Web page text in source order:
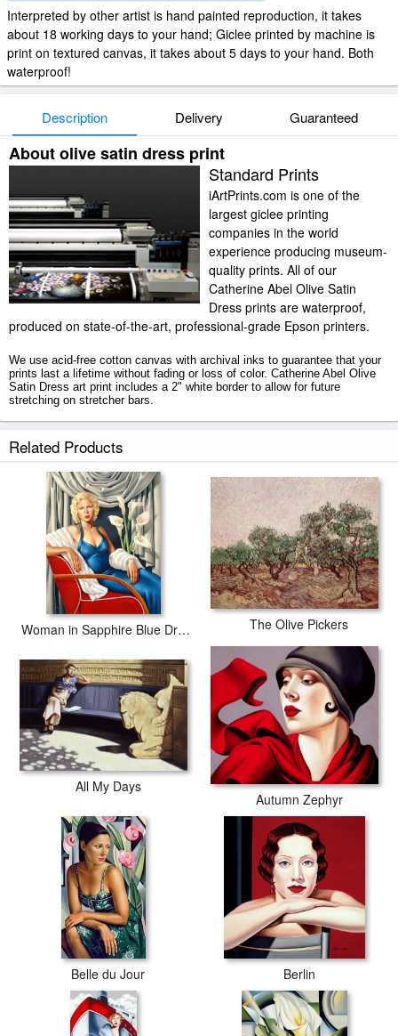
Interpreted by other artist is hand painted reproduction, it takes
about 18 working days to your hand; Giclee printed by machine is
print on textured canvas, it takes about 5 days to your hand. Both
waterproof!
Description Delivery Guaranteed
About olive satin dress print
Standard Prints
iArtPrints.com is one of the
largest giclee printing
companies in the world
experience producing museum-
quality prints. All of our
Catherine Abel Olive Satin
Dress prints are waterproof,
produced on state-of-the-art, professional-grade Epson printers.
We use acid-free cotton canvas with archival inks to guarantee that your
prints last a lifetime without fading or loss of color. Catherine Abel Olive
Satin Dress art print includes a 2" white border to allow for future
stretching on stretcher bars.
tubes.
Related Products
Woman in Sapphire Blue Dress The Olive Pickers
All My Days
Autumn Zephyr
Belle du Jour Berlin